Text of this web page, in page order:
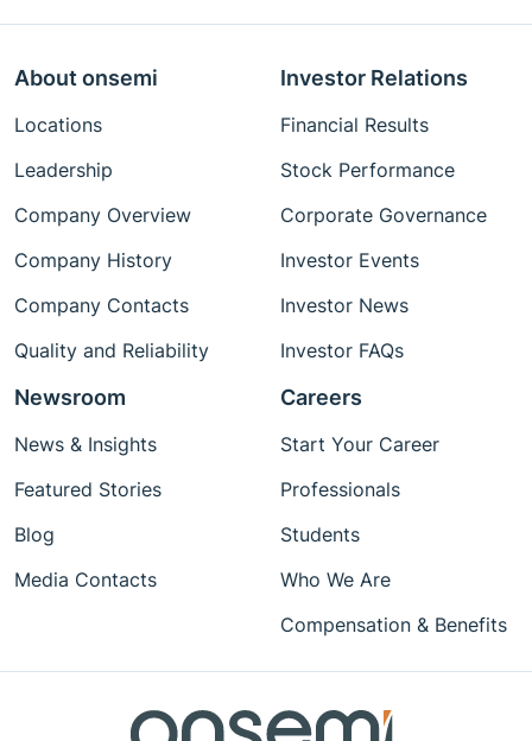
About onsemi
Locations
Leadership
Company Overview
Company History
Company Contacts
Quality and Reliability
Investor Relations
Financial Results
Stock Performance
Corporate Governance
Investor Events
Investor News
Investor FAQs
Newsroom
News & Insights
Featured Stories
Blog
Media Contacts
Careers
Start Your Career
Professionals
Students
Who We Are
Compensation & Benefits